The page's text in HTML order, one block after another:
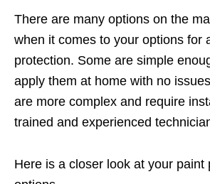
There are many options on the
when it comes to your options for
protection. Some are simple
apply them at home with no
are more complex and require
trained and experienced
Here is a closer look at your paint